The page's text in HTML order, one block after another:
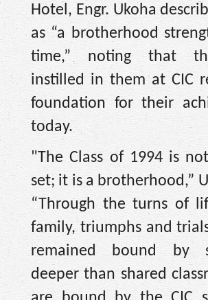
Hotel, Engr. Ukoha
as “a brotherhood
time,” noting that
instilled in them at CIC
foundation for their
today.
"The Class of 1994 is
set; it is a brotherhood,”
“Through the turns of
family, triumphs and
remained bound by
deeper than shared